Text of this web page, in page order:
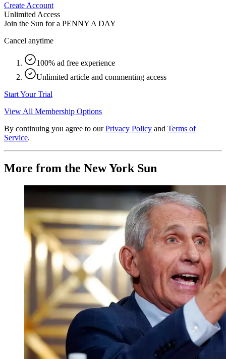
Create Account
Unlimited Access
Join the Sun for a PENNY A DAY
Cancel anytime
100% ad free experience
Unlimited article and commenting access
Start Your Trial
View All Membership Options
By continuing you agree to our Privacy Policy and Terms of
Service.
More from the New York Sun